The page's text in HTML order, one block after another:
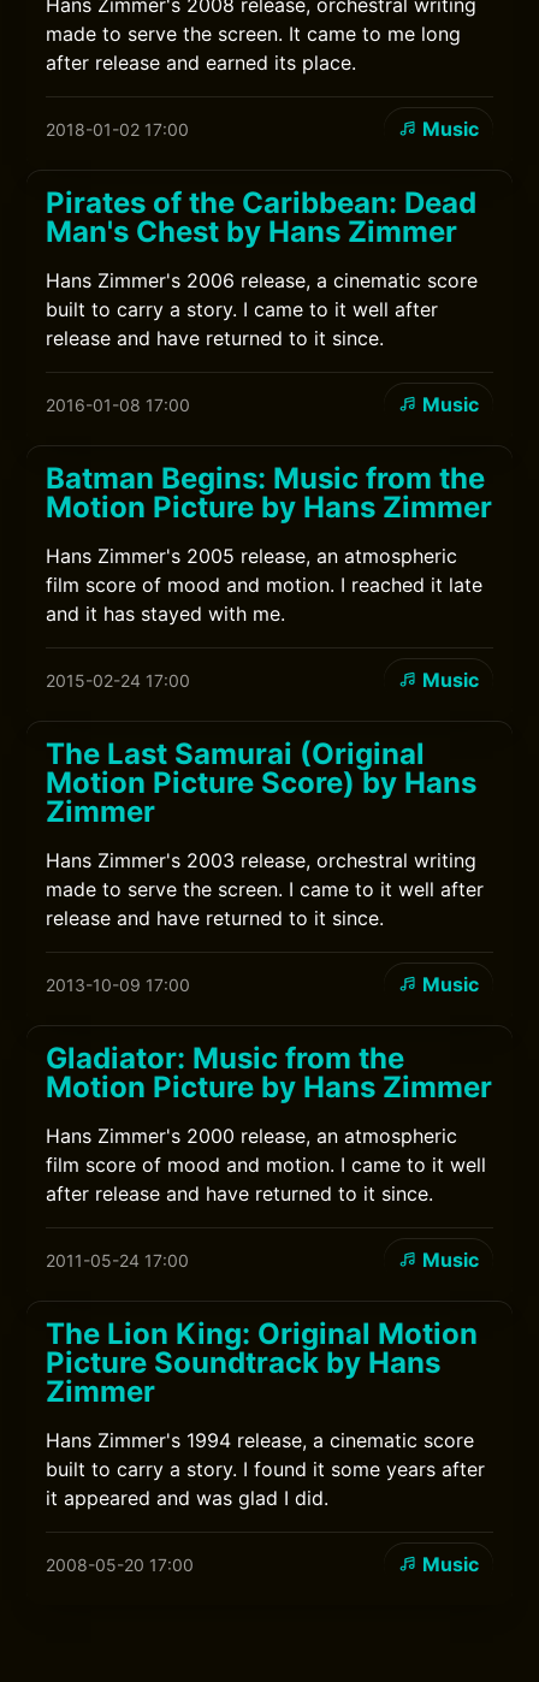
Hans Zimmer's 2008 release, orchestral writing
made to serve the screen. It came to me long
after release and earned its place.
2018-01-02 17:00 Music
Pirates of the Caribbean: Dead
Man's Chest by Hans Zimmer
Hans Zimmer's 2006 release, a cinematic score
built to carry a story. I came to it well after
release and have returned to it since.
2016-01-08 17:00 Music
Batman Begins: Music from the
Motion Picture by Hans Zimmer
Hans Zimmer's 2005 release, an atmospheric
film score of mood and motion. I reached it late
and it has stayed with me.
2015-02-24 17:00 Music
The Last Samurai (Original
Motion Picture Score) by Hans
Zimmer
Hans Zimmer's 2003 release, orchestral writing
made to serve the screen. I came to it well after
release and have returned to it since.
2013-10-09 17:00 Music
Gladiator: Music from the
Motion Picture by Hans Zimmer
Hans Zimmer's 2000 release, an atmospheric
film score of mood and motion. I came to it well
after release and have returned to it since.
2011-05-24 17:00 Music
The Lion King: Original Motion
Picture Soundtrack by Hans
Zimmer
Hans Zimmer's 1994 release, a cinematic score
built to carry a story. I found it some years after
it appeared and was glad I did.
2008-05-20 17:00 Music